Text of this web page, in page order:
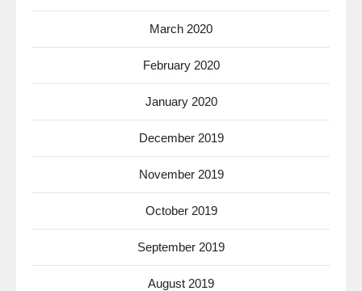
March 2020
February 2020
January 2020
December 2019
November 2019
October 2019
September 2019
August 2019